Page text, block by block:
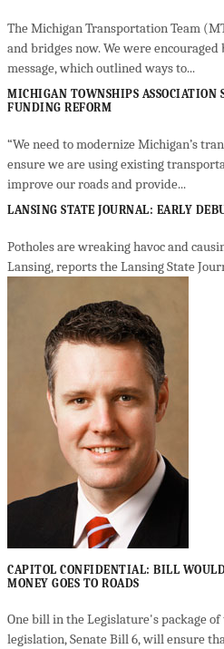
The Michigan Transportation Team
and bridges now. We were
message, which outlined ways to...
MICHIGAN TOWNSHIPS ASSOCIATION
FUNDING REFORM
“We need to modernize Michigan’s
ensure we are using existing
improve our roads and provide...
LANSING STATE JOURNAL: EARLY
Potholes are wreaking havoc and
Lansing, reports the Lansing State
CAPITOL CONFIDENTIAL: BILL WOULD
MONEY GOES TO ROADS
One bill in the Legislature's package
legislation, Senate Bill 6, will ensure